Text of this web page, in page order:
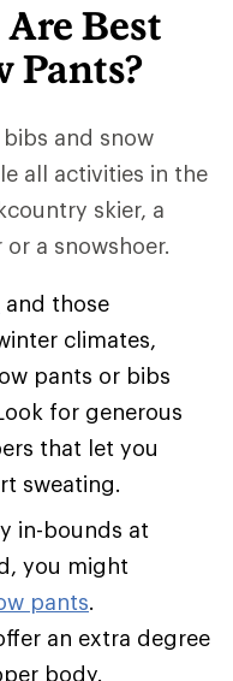
Best
Pants?
and snow
all activities in the
skier, a
a snowshoer.
and those
climates,
pants or bibs
for generous
that let you
sweating.
in-bounds at
you might
pants.
an extra degree
body.